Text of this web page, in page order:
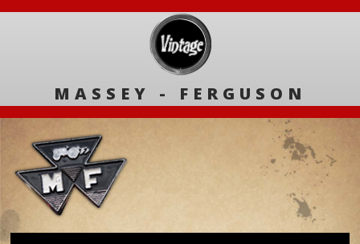
MASSEY - FERGUSON